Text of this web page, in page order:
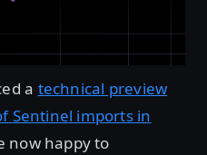
a technical preview
Sentinel imports in
now happy to